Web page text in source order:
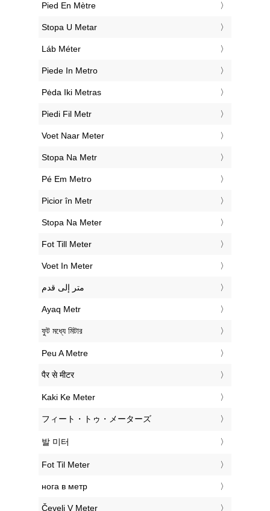
‎Pied En Mètre
‎Stopa U Metar
‎Láb Méter
‎Piede In Metro
‎Pėda Iki Metras
‎Piedi Fil Metr
‎Voet Naar Meter
‎Stopa Na Metr
‎Pé Em Metro
‎Picior în Metr
‎Stopa Na Meter
‎Fot Till Meter
‎Voet In Meter
‏متر إلى قدم
‎Ayaq Metr
‎ফুট মধ্যে মিটার
‎Peu A Metre
‎पैर से मीटर
‎Kaki Ke Meter
‎フィート・トゥ・メーターズ
‎발 미터
‎Fot Til Meter
‎нога в метр
‎Čevelj V Meter